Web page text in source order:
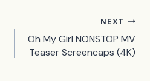
NEXT
Oh My Girl NONSTOP MV
Teaser Screencaps (4K)